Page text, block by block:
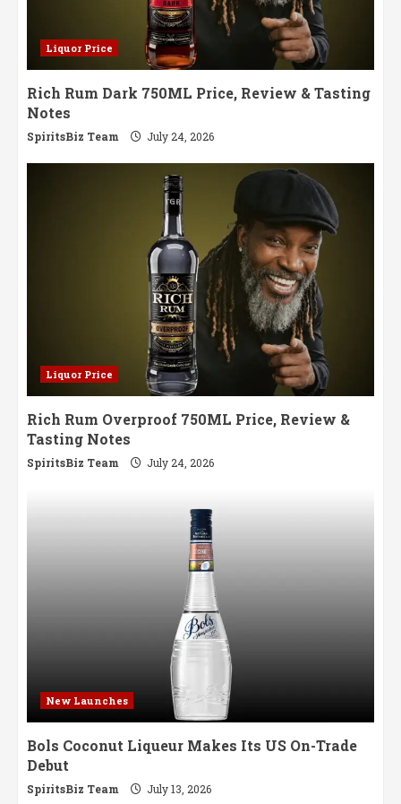
Liquor Price
Rich Rum Dark 750ML Price, Review & Tasting
Notes
SpiritsBiz Team July 24, 2026
Liquor Price
Rich Rum Overproof 750ML Price, Review &
Tasting Notes
SpiritsBiz Team July 24, 2026
New Launches
Bols Coconut Liqueur Makes Its US On-Trade
Debut
SpiritsBiz Team July 13, 2026